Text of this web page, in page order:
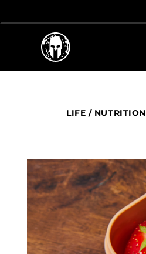
LIFE / NUTRITION